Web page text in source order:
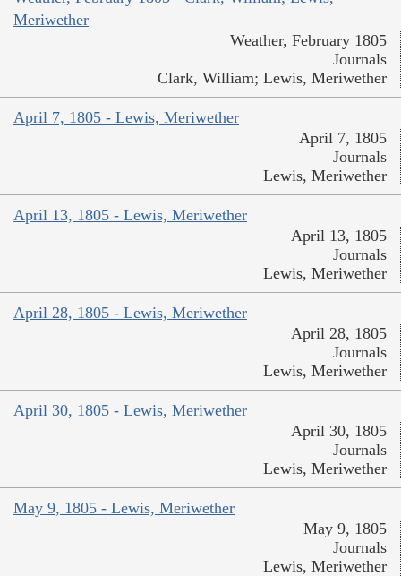
Meriwether
Weather, February 1805
Journals
Clark, William; Lewis, Meriwether
April 7, 1805 - Lewis, Meriwether
April 7, 1805
Journals
Lewis, Meriwether
April 13, 1805 - Lewis, Meriwether
April 13, 1805
Journals
Lewis, Meriwether
April 28, 1805 - Lewis, Meriwether
April 28, 1805
Journals
Lewis, Meriwether
April 30, 1805 - Lewis, Meriwether
April 30, 1805
Journals
Lewis, Meriwether
May 9, 1805 - Lewis, Meriwether
May 9, 1805
Journals
Lewis, Meriwether